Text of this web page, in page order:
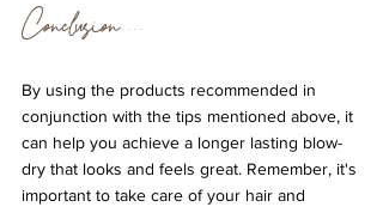
Conclusion....
By using the products recommended in
conjunction with the tips mentioned above, it
can help you achieve a longer lasting blow-
dry that looks and feels great. Remember, it's
important to take care of your hair and